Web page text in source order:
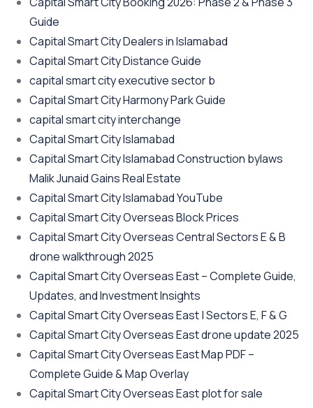
Guide
Capital Smart City Dealers in Islamabad
Capital Smart City Distance Guide
capital smart city executive sector b
Capital Smart City Harmony Park Guide
capital smart city interchange
Capital Smart City Islamabad
Capital Smart City Islamabad Construction bylaws
Malik Junaid Gains Real Estate
Capital Smart City Islamabad YouTube
Capital Smart City Overseas Block Prices
Capital Smart City Overseas Central Sectors E & B
drone walkthrough 2025
Capital Smart City Overseas East – Complete Guide,
Updates, and Investment Insights
Capital Smart City Overseas East | Sectors E, F & G
Capital Smart City Overseas East drone update 2025
Capital Smart City Overseas East Map PDF –
Complete Guide & Map Overlay
Capital Smart City Overseas East plot for sale